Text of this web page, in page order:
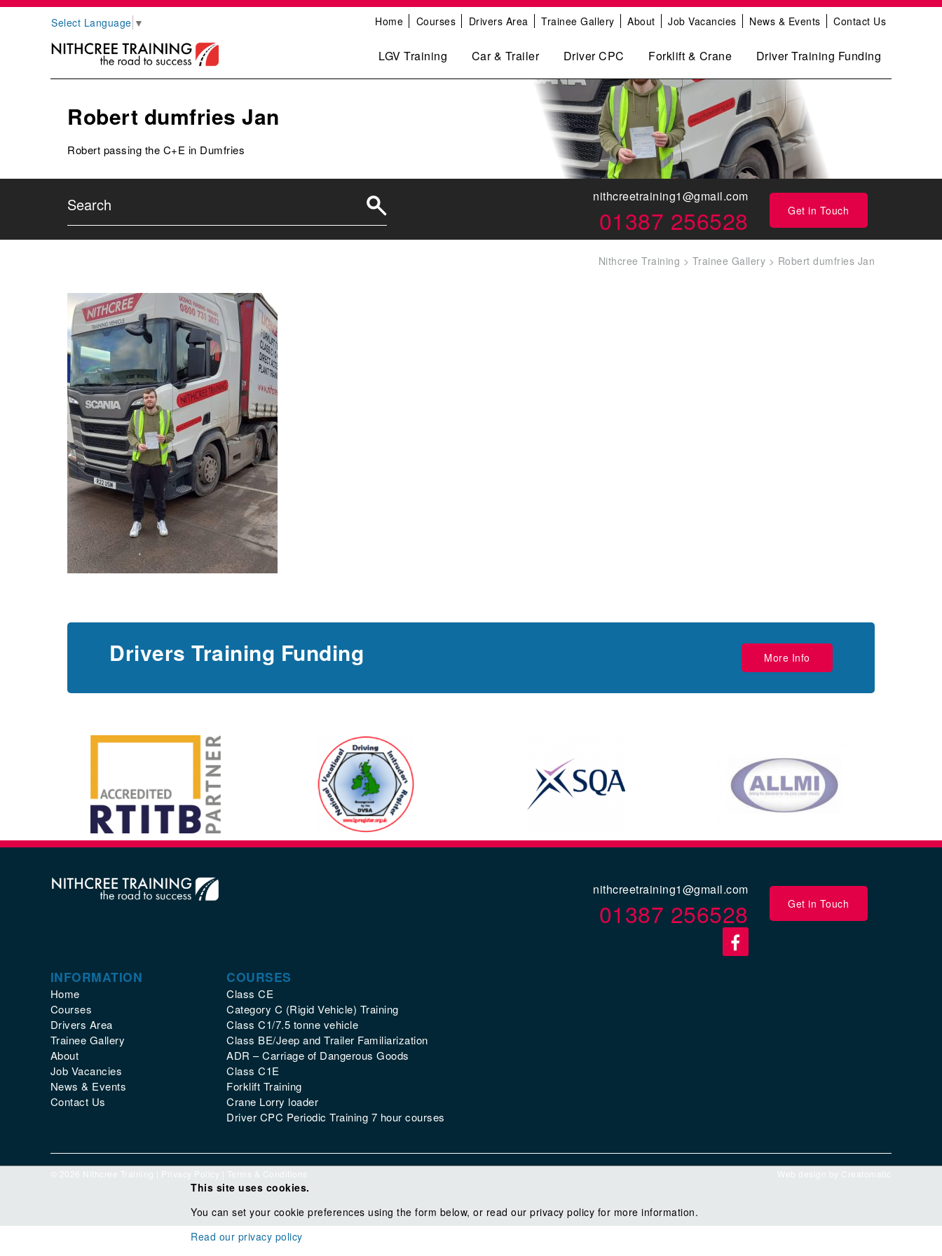
Select Language ▼ Home Courses Drivers Area Trainee Gallery About Job Vacancies News & Events Contact Us
LGV Training Car & Trailer Driver CPC Forklift & Crane Driver Training Funding
Robert dumfries Jan
Robert passing the C+E in Dumfries
Get in Touch
nithcreetraining1@gmail.com
01387 256528
Nithcree Training > Trainee Gallery > Robert dumfries Jan
Drivers Training Funding More Info
Get in Touch
nithcreetraining1@gmail.com
01387 256528
INFORMATION
Home
Courses
Drivers Area
Trainee Gallery
About
Job Vacancies
News & Events
Contact Us
COURSES
Class CE
Category C (Rigid Vehicle) Training
Class C1/7.5 tonne vehicle
Class BE/Jeep and Trailer Familiarization
ADR – Carriage of Dangerous Goods
Class C1E
Forklift Training
Crane Lorry loader
Driver CPC Periodic Training 7 hour courses
© 2026 Nithcree Training | Privacy Policy Terms & Conditions Web design by Creatomatic
This site uses cookies.
You can set your cookie preferences using the form below, or read our privacy policy for more information.
Read our privacy policy